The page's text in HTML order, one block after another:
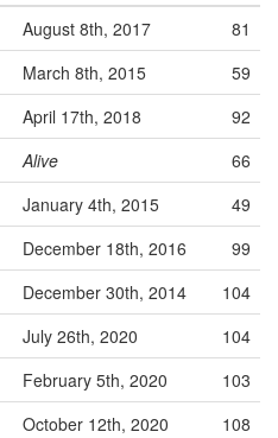
August 8th, 2017
81
March 8th, 2015
59
April 17th, 2018
92
Alive
66
January 4th, 2015
49
December 18th, 2016
99
December 30th, 2014
104
July 26th, 2020
104
February 5th, 2020
103
October 12th, 2020
108